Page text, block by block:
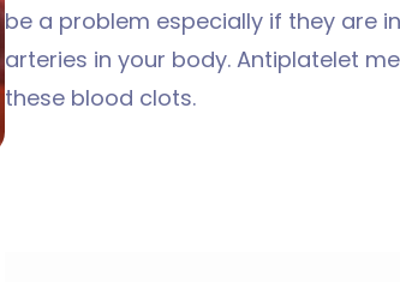
be a problem especially if they are
arteries in your body. Antiplatelet
these blood clots.